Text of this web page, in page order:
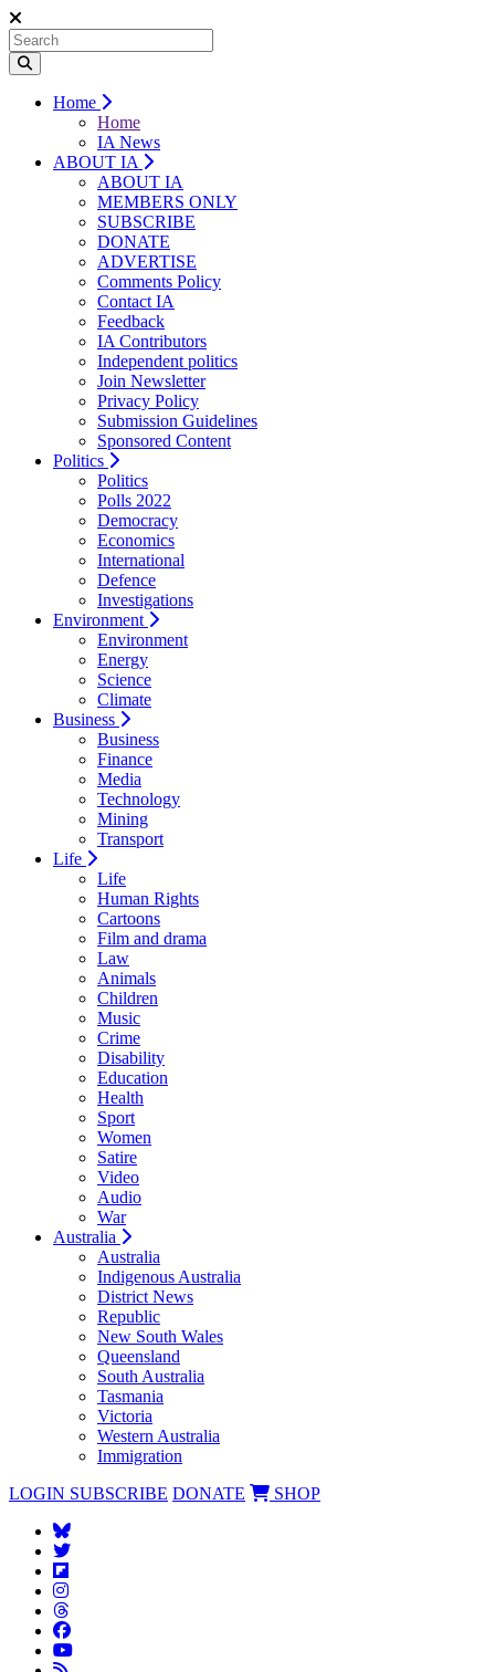
Home
Home
IA News
ABOUT IA
ABOUT IA
MEMBERS ONLY
SUBSCRIBE
DONATE
ADVERTISE
Comments Policy
Contact IA
Feedback
IA Contributors
Independent politics
Join Newsletter
Privacy Policy
Submission Guidelines
Sponsored Content
Politics
Politics
Polls 2022
Democracy
Economics
International
Defence
Investigations
Environment
Environment
Energy
Science
Climate
Business
Business
Finance
Media
Technology
Mining
Transport
Life
Life
Human Rights
Cartoons
Film and drama
Law
Animals
Children
Music
Crime
Disability
Education
Health
Sport
Women
Satire
Video
Audio
War
Australia
Australia
Indigenous Australia
District News
Republic
New South Wales
Queensland
South Australia
Tasmania
Victoria
Western Australia
Immigration
LOGIN SUBSCRIBE DONATE SHOP